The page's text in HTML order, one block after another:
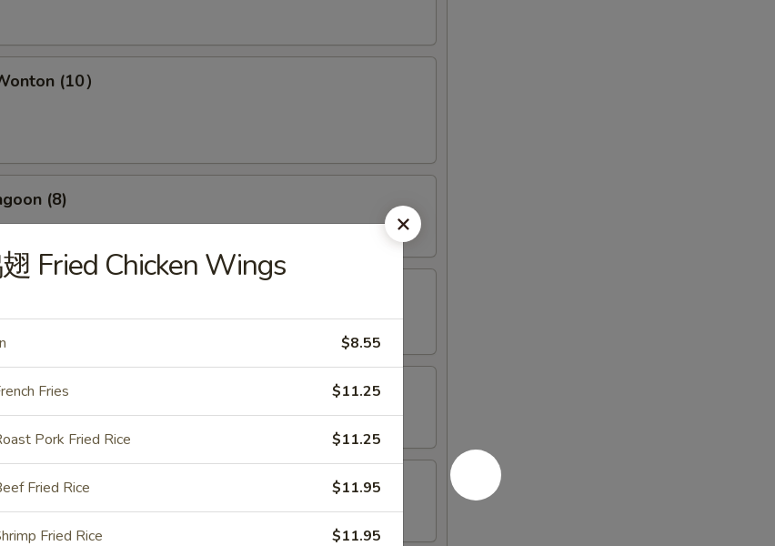
(10）
(8)
w. Garlic Sauce (10）
(8)
(8)
Fried Chicken Wings
$8.55
Fries $11.25
Pork Fried Rice $11.25
Fried Rice $11.95
Fried Rice $11.95